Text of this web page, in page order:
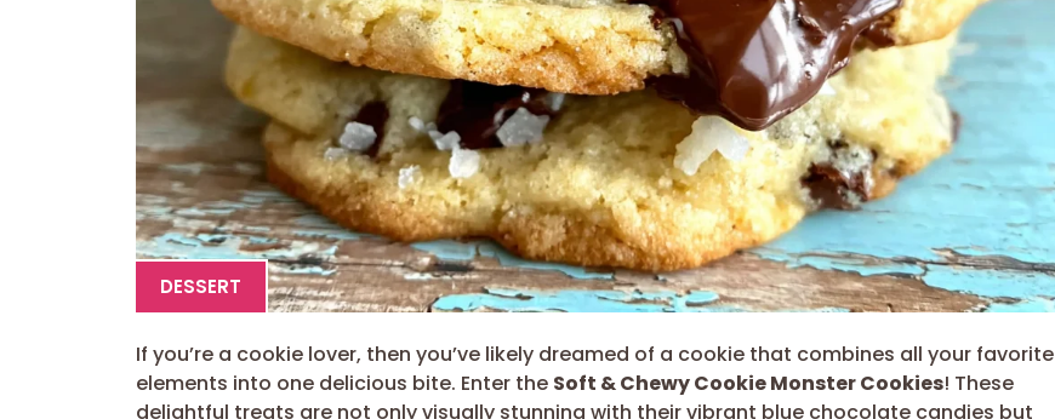
DESSERT
If you’re a cookie lover, then you’ve likely dreamed of a cookie that combines all your favorite
elements into one delicious bite. Enter the Soft & Chewy Cookie Monster Cookies! These
delightful treats are not only visually stunning with their vibrant blue chocolate candies but